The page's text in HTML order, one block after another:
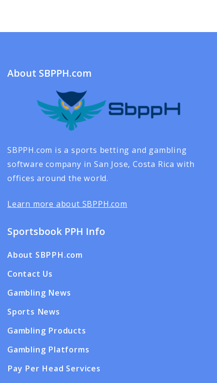
About SBPPH.com
SBPPH.com is a sports betting and gambling
software company in San Jose, Costa Rica with
offices around the world.
Learn more about SBPPH.com
Sportsbook PPH Info
About SBPPH.com
Contact Us
Gambling News
Sports News
Gambling Products
Gambling Platforms
Pay Per Head Services